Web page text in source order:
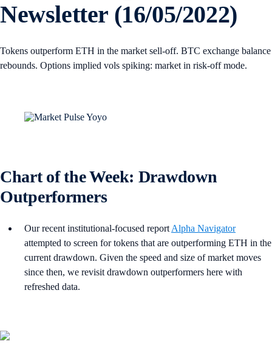
Newsletter (16/05/2022)
Tokens outperform ETH in the market sell-off. BTC exchange balance
rebounds. Options implied vols spiking: market in risk-off mode.
Chart of the Week: Drawdown
Outperformers
Our recent institutional-focused report Alpha Navigator
attempted to screen for tokens that are outperforming ETH in the
current drawdown. Given the speed and size of market moves
since then, we revisit drawdown outperformers here with
refreshed data.